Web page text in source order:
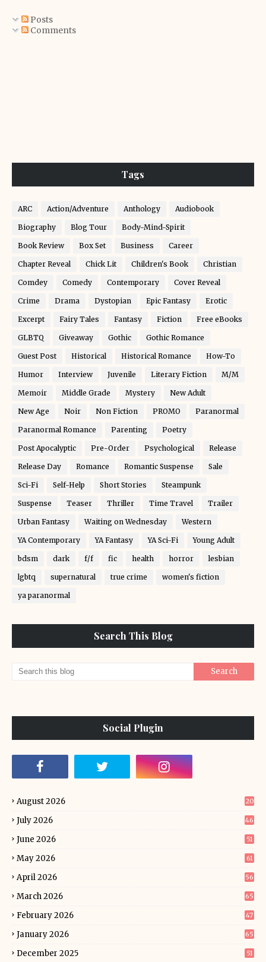
Posts
Comments
Tags
ARC Action/Adventure Anthology Audiobook
Biography Blog Tour Body-Mind-Spirit
Book Review Box Set Business Career
Chapter Reveal Chick Lit Children's Book Christian
Comdey Comedy Contemporary Cover Reveal
Crime Drama Dystopian Epic Fantasy Erotic
Excerpt Fairy Tales Fantasy Fiction Free eBooks
GLBTQ Giveaway Gothic Gothic Romance
Guest Post Historical Historical Romance How-To
Humor Interview Juvenile Literary Fiction M/M
Memoir Middle Grade Mystery New Adult
New Age Noir Non Fiction PROMO Paranormal
Paranormal Romance Parenting Poetry
Post Apocalyptic Pre-Order Psychological Release
Release Day Romance Romantic Suspense Sale
Sci-Fi Self-Help Short Stories Steampunk
Suspense Teaser Thriller Time Travel Trailer
Urban Fantasy Waiting on Wednesday Western
YA Contemporary YA Fantasy YA Sci-Fi Young Adult
bdsm dark f/f fic health horror lesbian
lgbtq supernatural true crime women's fiction
ya paranormal
Search This Blog
Social Plugin
August 2026 20
July 2026 46
June 2026 51
May 2026 61
April 2026 56
March 2026 65
February 2026 47
January 2026 65
December 2025 51